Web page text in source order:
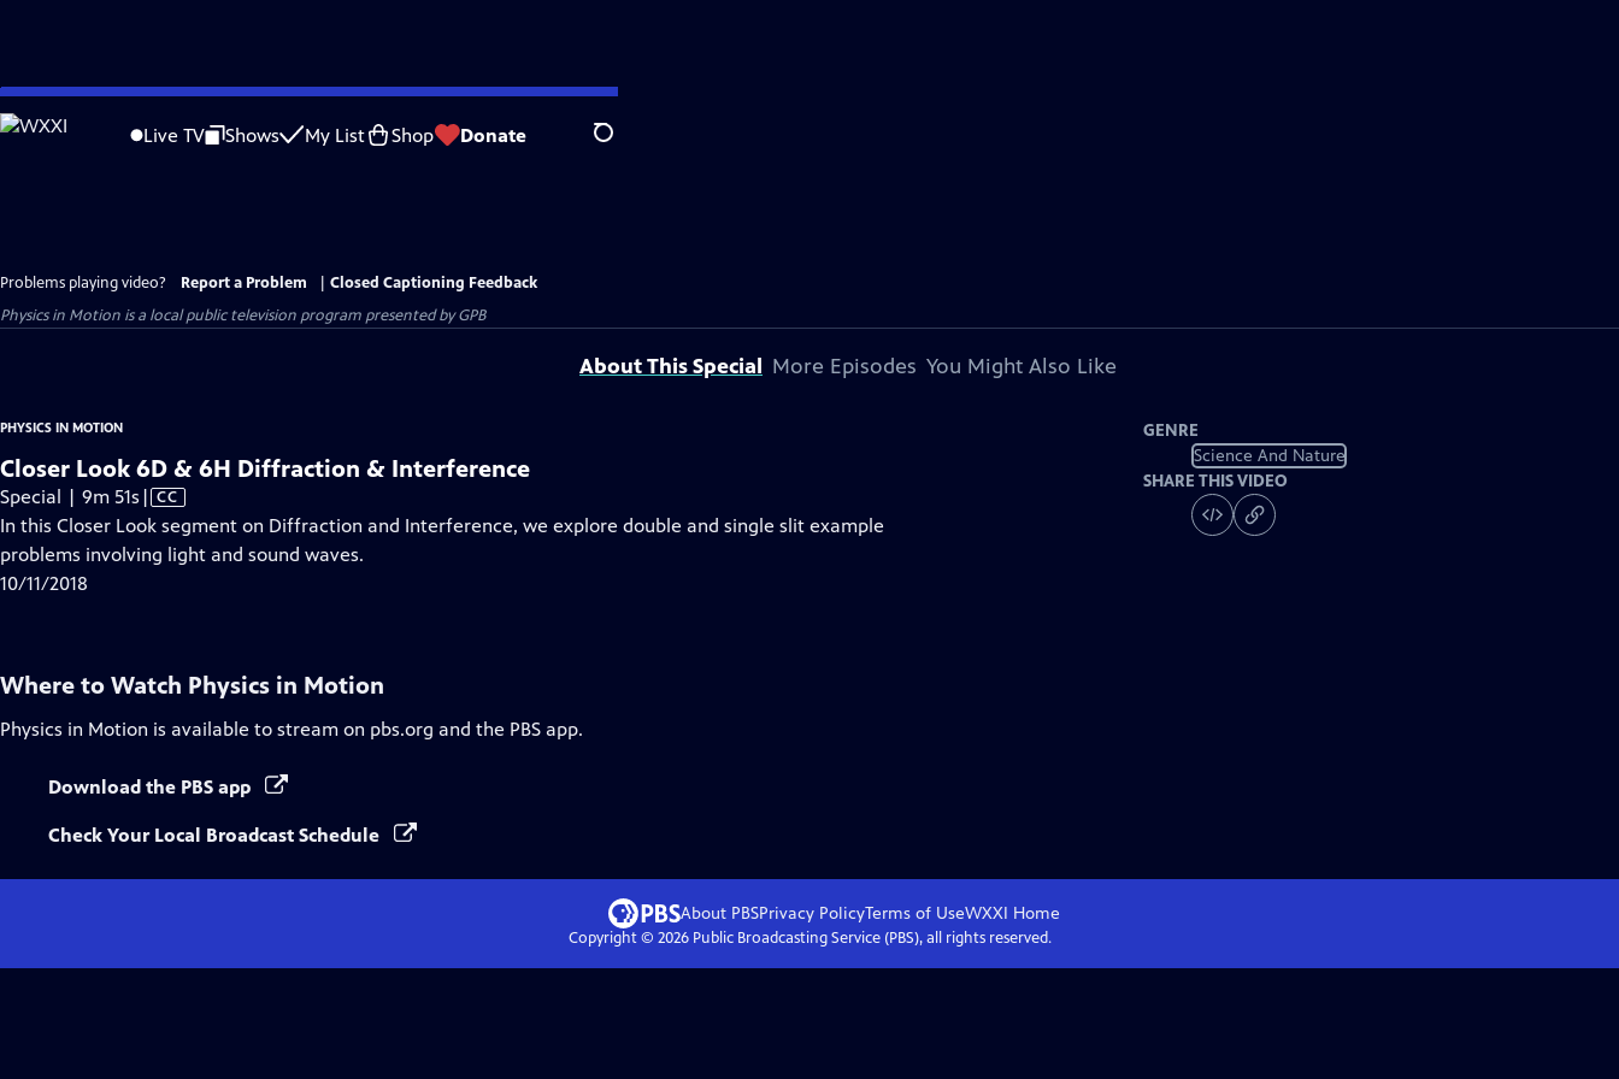
Skip
to
Live TV Shows My List Shop Donate Search
Problems playing video? Report a Problem
Closed Captioning Feedback
Physics in Motion is a local public television program presented byGPB
About This Special More Episodes You Might Also Like
PHYSICS IN MOTION
Closer Look 6D & 6H Diffraction & Interference
Special | 9m 51s Video
has
Closed
| CC
In this Closer Look segment on Diffraction and Interference, we explore double and single slit example
problems involving light and sound waves.
10/11/2018
GENRE
Science And Nature
SHARE THIS VIDEO
Where to Watch Physics in Motion
Physics in Motion is available to stream on pbs.org and the PBS app.
Download the PBS app
Check Your Local Broadcast Schedule
About PBSPrivacy PolicyTerms of UseWXXI Home
Copyright © 2026Public Broadcasting Service (PBS), all rights reserved.